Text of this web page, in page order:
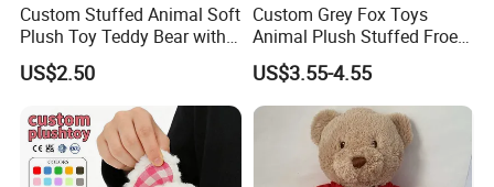
Custom Stuffed Animal Soft
Plush Toy Teddy Bear with
BSCI Audit
US$2.50
Custom Grey Fox Toys
Animal Plush Stuffed Froest
Animal Toy with Hat
US$3.55-4.55